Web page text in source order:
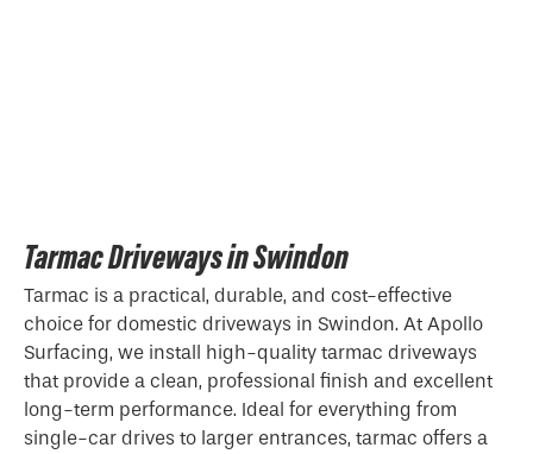
Tarmac Driveways in Swindon
Tarmac is a practical, durable, and cost-effective
choice for domestic driveways in Swindon. At Apollo
Surfacing, we install high-quality tarmac driveways
that provide a clean, professional finish and excellent
long-term performance. Ideal for everything from
single-car drives to larger entrances, tarmac offers a